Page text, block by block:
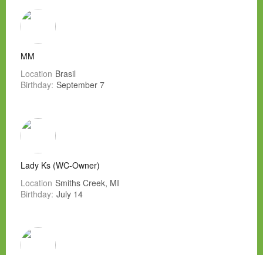
MM
Location Brasil
Birthday: September 7
Lady Ks (WC-Owner)
Location Smiths Creek, MI
Birthday: July 14